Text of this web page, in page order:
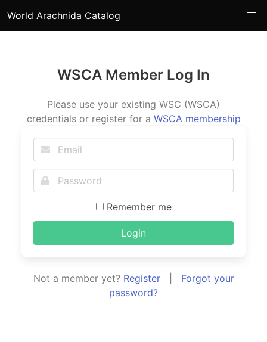
World Arachnida Catalog
WSCA Member Log In
Please use your existing WSC (WSCA)
credentials or register for a WSCA membership
Remember me
Login
Not a member yet? Register| Forgot your
password?